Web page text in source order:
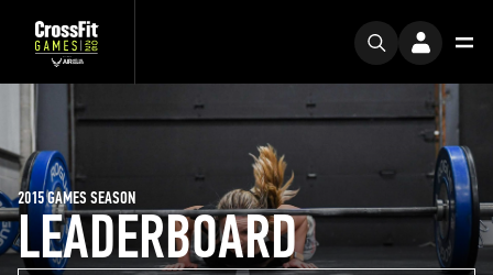
LEADERBOARD
2015 GAMES SEASON